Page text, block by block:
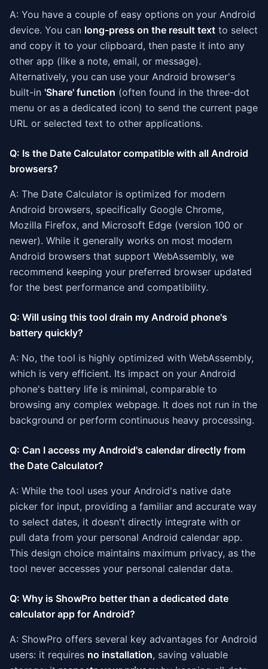
A: You have a couple of easy options on your Android
device. You can long-press on the result text to select
and copy it to your clipboard, then paste it into any
other app (like a note, email, or message).
Alternatively, you can use your Android browser's
built-in 'Share' function (often found in the three-dot
menu or as a dedicated icon) to send the current page
URL or selected text to other applications.
Q: Is the Date Calculator compatible with all Android
browsers?
A: The Date Calculator is optimized for modern
Android browsers, specifically Google Chrome,
Mozilla Firefox, and Microsoft Edge (version 100 or
newer). While it generally works on most modern
Android browsers that support WebAssembly, we
recommend keeping your preferred browser updated
for the best performance and compatibility.
Q: Will using this tool drain my Android phone's
battery quickly?
A: No, the tool is highly optimized with WebAssembly,
which is very efficient. Its impact on your Android
phone's battery life is minimal, comparable to
browsing any complex webpage. It does not run in the
background or perform continuous heavy processing.
Q: Can I access my Android's calendar directly from
the Date Calculator?
A: While the tool uses your Android's native date
picker for input, providing a familiar and accurate way
to select dates, it doesn't directly integrate with or
pull data from your personal Android calendar app.
This design choice maintains maximum privacy, as the
tool never accesses your personal calendar data.
Q: Why is ShowPro better than a dedicated date
calculator app for Android?
A: ShowPro offers several key advantages for Android
users: it requires no installation, saving valuable